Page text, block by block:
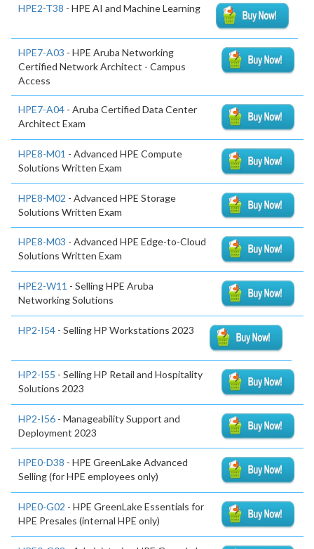
HPE2-T38 - HPE AI and Machine Learning
HPE7-A03 - HPE Aruba Networking
Certified Network Architect - Campus
Access
HPE7-A04 - Aruba Certified Data Center
Architect Exam
HPE8-M01 - Advanced HPE Compute
Solutions Written Exam
HPE8-M02 - Advanced HPE Storage
Solutions Written Exam
HPE8-M03 - Advanced HPE Edge-to-Cloud
Solutions Written Exam
HPE2-W11 - Selling HPE Aruba
Networking Solutions
HP2-I54 - Selling HP Workstations 2023
HP2-I55 - Selling HP Retail and Hospitality
Solutions 2023
HP2-I56 - Manageability Support and
Deployment 2023
HPE0-D38 - HPE GreenLake Advanced
Selling (for HPE employees only)
HPE0-G02 - HPE GreenLake Essentials for
HPE Presales (internal HPE only)